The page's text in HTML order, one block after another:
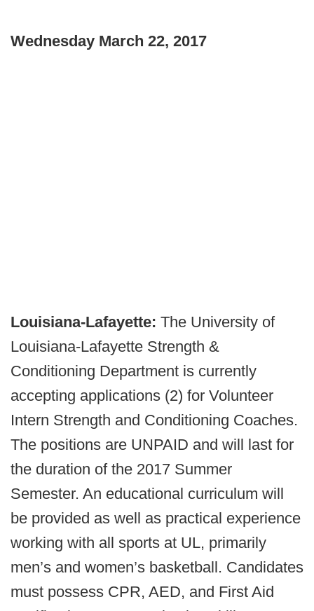
Wednesday March 22, 2017
Louisiana-Lafayette: The University of
Louisiana-Lafayette Strength &
Conditioning Department is currently
accepting applications (2) for Volunteer
Intern Strength and Conditioning Coaches.
The positions are UNPAID and will last for
the duration of the 2017 Summer
Semester. An educational curriculum will
be provided as well as practical experience
working with all sports at UL, primarily
men’s and women’s basketball. Candidates
must possess CPR, AED, and First Aid